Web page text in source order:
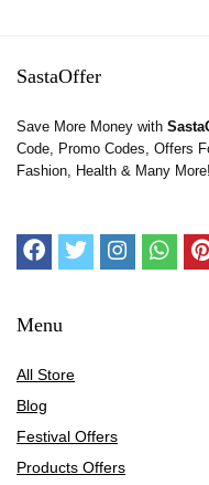
SastaOffer
Save More Money with
Code, Promo Codes, Offers
Fashion, Health & Many More!
Menu
All Store
Blog
Festival Offers
Products Offers